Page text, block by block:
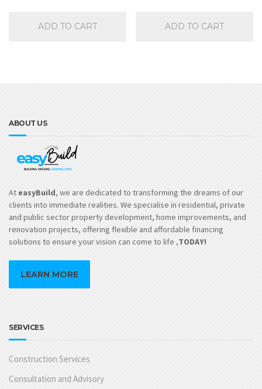
ADD TO CART ADD TO CART
ABOUT US
At easyBuild, we are dedicated to transforming the dreams of our
clients into immediate realities. We specialise in residential, private
and public sector property development, home improvements, and
renovation projects, offering flexible and affordable financing
solutions to ensure your vision can come to life ,TODAY!
LEARN MORE
SERVICES
Construction Services
Consultation and Advisory